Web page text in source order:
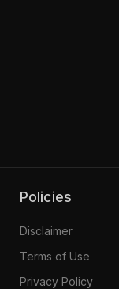
Policies
Disclaimer
Terms of Use
Privacy Policy